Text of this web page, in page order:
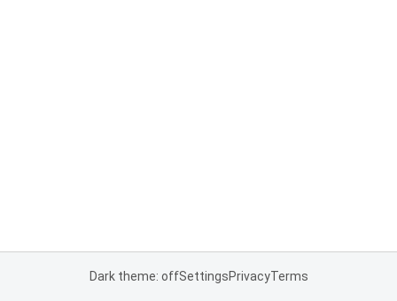
Dark theme: offSettingsPrivacyTerms